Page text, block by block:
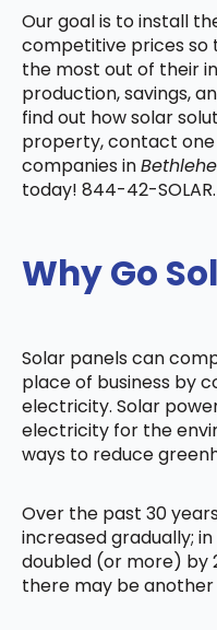
Our goal is to install
competitive prices so
the most out of their
production, savings,
find out how solar
property, contact
companies in
today! 844-42-SOLAR.
Why Go
Solar panels can
place of business by
electricity. Solar
electricity for the
ways to reduce
Over the past 30
increased gradually;
doubled (or more) by
there may be another